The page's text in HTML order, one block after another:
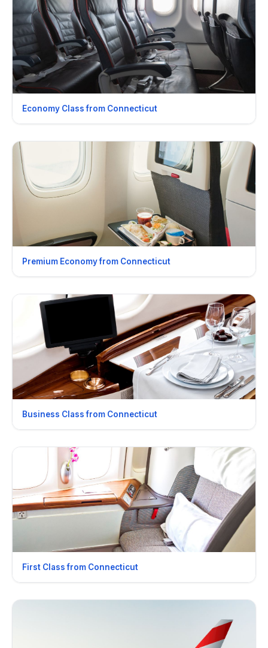
Economy Class from Connecticut
Premium Economy from Connecticut
Business Class from Connecticut
First Class from Connecticut